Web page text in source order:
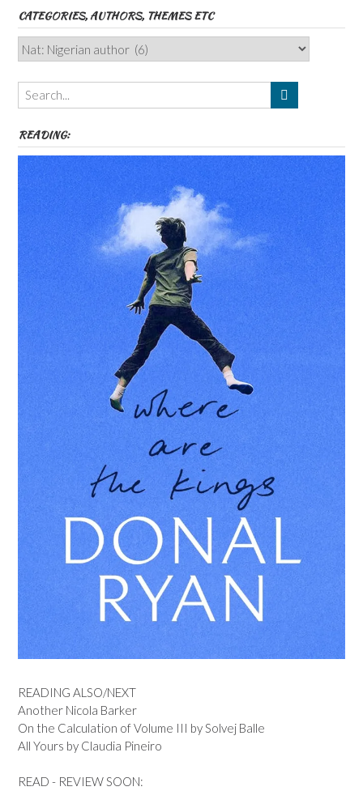
CATEGORIES, AUTHORS, THEMES ETC
Categories,
Authors,
Themes
etc
READING:
READING ALSO/NEXT
Another Nicola Barker
On the Calculation of Volume III by Solvej Balle
All Yours by Claudia Pineiro
READ - REVIEW SOON: